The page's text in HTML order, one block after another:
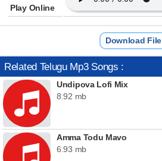
Play Online
Download File
Related Telugu Mp3 Songs :
Undipova Lofi Mix
8.92 mb
Amma Todu Mavo
6.93 mb